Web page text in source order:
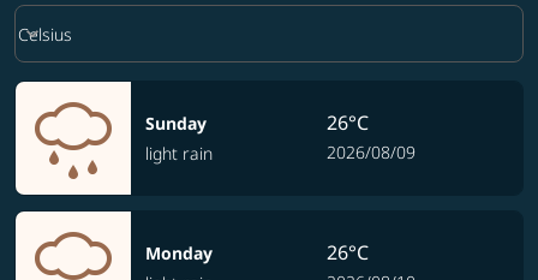
Weather unit option Celsius Selected
Celsius
keyboard_arrow_down
Sunday
light rain
26°C
2026/08/09
Monday
26°C